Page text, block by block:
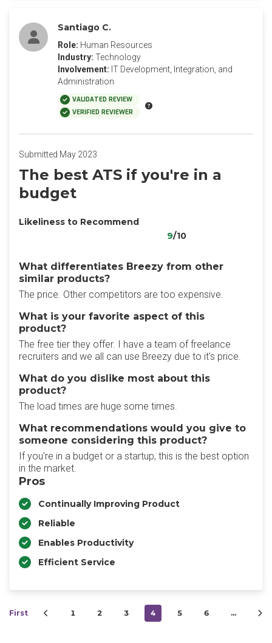
Santiago C.
Role: Human Resources
Industry: Technology
Involvement: IT Development, Integration, and
Administration
VALIDATED REVIEW
VERIFIED REVIEWER
Submitted May 2023
The best ATS if you're in a
budget
Likeliness to Recommend
9/10
What differentiates Breezy from other
similar products?
The price. Other competitors are too expensive.
What is your favorite aspect of this
product?
The free tier they offer. I have a team of freelance
recruiters and we all can use Breezy due to it's price.
What do you dislike most about this
product?
The load times are huge some times.
What recommendations would you give to
someone considering this product?
If you're in a budget or a startup, this is the best option
in the market.
Pros
Continually Improving Product
Reliable
Enables Productivity
Efficient Service
First 1 2 3 4 5 6 …